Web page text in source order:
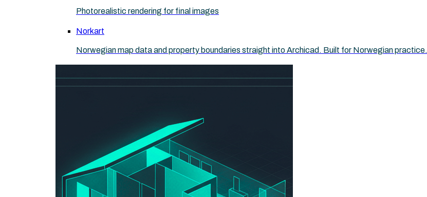
Photorealistic rendering for final images
Norkart
Norwegian map data and property boundaries straight into Archicad. Built for Norwegian practice.